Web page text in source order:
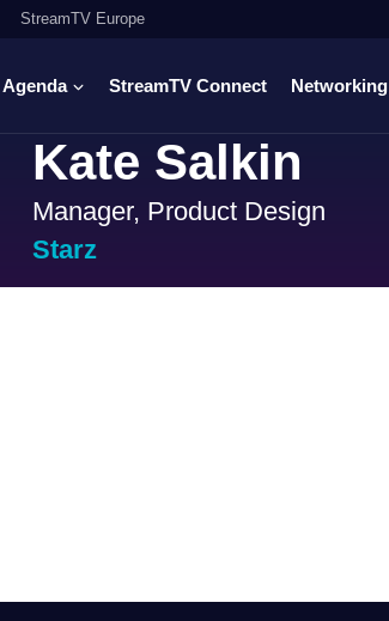
StreamTV Europe
Agenda StreamTV Connect Networking
Kate Salkin
Manager, Product Design
Starz